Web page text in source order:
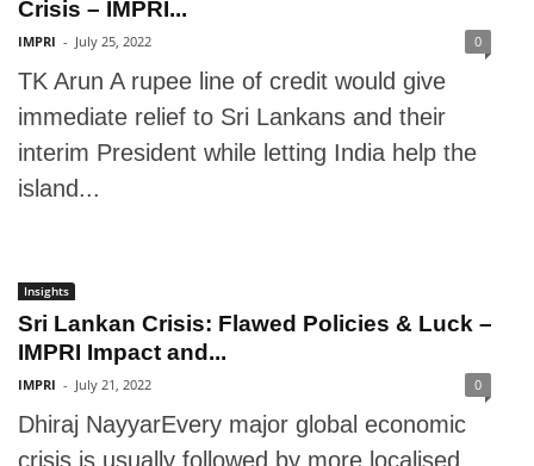
Crisis – IMPRI...
IMPRI - July 25, 2022 0
TK Arun A rupee line of credit would give
immediate relief to Sri Lankans and their
interim President while letting India help the
island...
Insights
Sri Lankan Crisis: Flawed Policies & Luck –
IMPRI Impact and...
IMPRI - July 21, 2022 0
Dhiraj NayyarEvery major global economic
crisis is usually followed by more localised